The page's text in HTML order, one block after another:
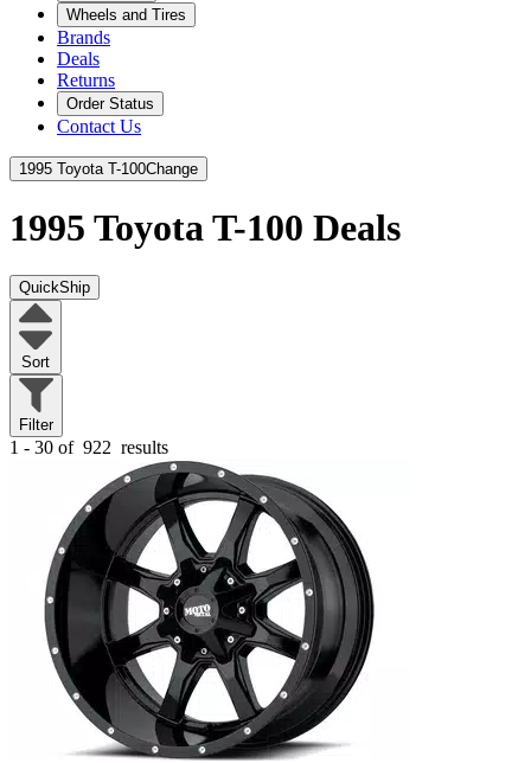
Wheels and Tires
Brands
Deals
Returns
Order Status
Contact Us
1995 Toyota T-100Change
1995 Toyota T-100 Deals
QuickShip
Sort
Filter
1 - 30 of 922 results